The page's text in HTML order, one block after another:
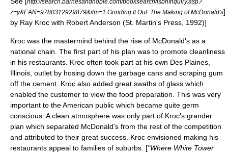
z=y&EAN=9780312929879&itm=1 Grinding It Out: The Making of McDonald's]
by Ray Kroc with Robert Anderson (St. Martin's Press, 1992)]
Kroc was the mastermind behind the rise of McDonald's as a
national chain. The first part of his plan was to promote cleanliness
in his restaurants. Kroc often took part at his own Des Plaines,
Illinois , outlet by hosing down the garbage cans and scraping gum
off the cement. Kroc also added great swaths of glass which
enabled the customer to view the food preparation. This was very
important to the American public which became quite germ
conscious. A clean atmosphere was only part of Kroc's grander
plan which separated McDonald's from the rest of the competition
and attributed to their great success. Kroc envisioned making his
restaurants appeal to families of suburbs. ["Where White Tower